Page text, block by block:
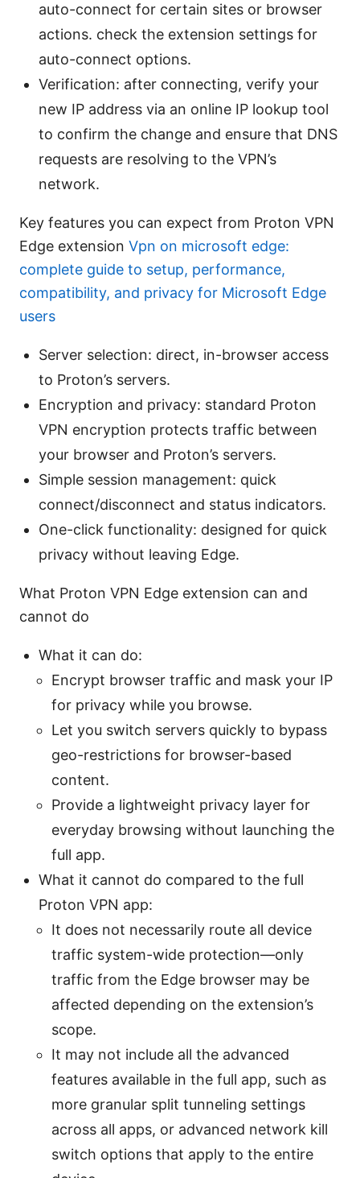
auto-connect for certain sites or browser
actions. check the extension settings for
auto-connect options.
Verification: after connecting, verify your
new IP address via an online IP lookup tool
to confirm the change and ensure that DNS
requests are resolving to the VPN’s
network.
Key features you can expect from Proton VPN
Edge extension Vpn on microsoft edge:
complete guide to setup, performance,
compatibility, and privacy for Microsoft Edge
users
Server selection: direct, in-browser access
to Proton’s servers.
Encryption and privacy: standard Proton
VPN encryption protects traffic between
your browser and Proton’s servers.
Simple session management: quick
connect/disconnect and status indicators.
One-click functionality: designed for quick
privacy without leaving Edge.
What Proton VPN Edge extension can and
cannot do
What it can do:
Encrypt browser traffic and mask your IP
for privacy while you browse.
Let you switch servers quickly to bypass
geo-restrictions for browser-based
content.
Provide a lightweight privacy layer for
everyday browsing without launching the
full app.
What it cannot do compared to the full
Proton VPN app:
It does not necessarily route all device
traffic system-wide protection—only
traffic from the Edge browser may be
affected depending on the extension’s
scope.
It may not include all the advanced
features available in the full app, such as
more granular split tunneling settings
across all apps, or advanced network kill
switch options that apply to the entire